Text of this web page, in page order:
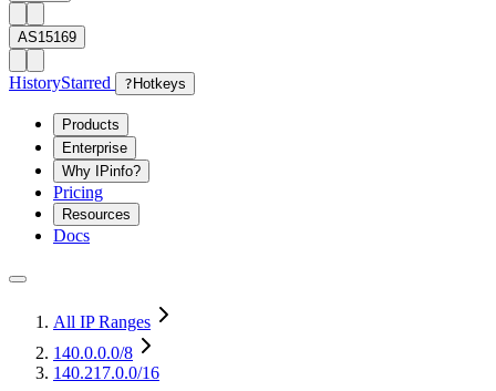
AS15169
HistoryStarred ? Hotkeys
Products
Enterprise
Why IPinfo?
Pricing
Resources
Docs
All IP Ranges
140.0.0.0/8
140.217.0.0/16